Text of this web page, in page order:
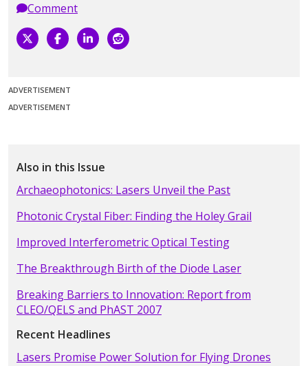
Comment
ADVERTISEMENT
ADVERTISEMENT
Also in this Issue
Archaeophotonics: Lasers Unveil the Past
Photonic Crystal Fiber: Finding the Holey Grail
Improved Interferometric Optical Testing
The Breakthrough Birth of the Diode Laser
Breaking Barriers to Innovation: Report from
CLEO/QELS and PhAST 2007
Recent Headlines
Lasers Promise Power Solution for Flying Drones